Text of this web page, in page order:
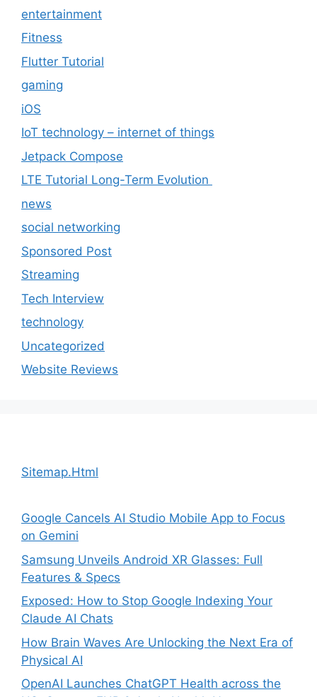
entertainment
Fitness
Flutter Tutorial
gaming
iOS
IoT technology – internet of things
Jetpack Compose
LTE Tutorial Long-Term Evolution
news
social networking
Sponsored Post
Streaming
Tech Interview
technology
Uncategorized
Website Reviews
Sitemap.Html
Google Cancels AI Studio Mobile App to Focus
on Gemini
Samsung Unveils Android XR Glasses: Full
Features & Specs
Exposed: How to Stop Google Indexing Your
Claude AI Chats
How Brain Waves Are Unlocking the Next Era of
Physical AI
OpenAI Launches ChatGPT Health across the